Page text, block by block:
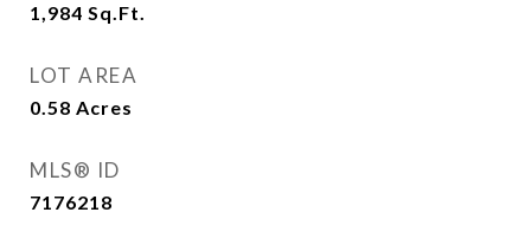
1,984 Sq.Ft.
LOT AREA
0.58 Acres
MLS® ID
7176218